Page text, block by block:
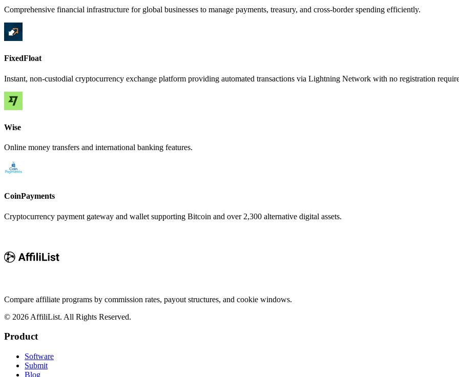
Comprehensive financial infrastructure for global businesses to manage payments, treasury, and cross-border spending efficiently.
FixedFloat
Instant, non-custodial cryptocurrency exchange platform providing automated transactions via Lightning Network with no registration
Wise
Online money transfers and international banking features.
CoinPayments
Cryptocurrency payment gateway and wallet supporting Bitcoin and over 2,300 alternative digital assets.
Compare affiliate programs by commission rates, payout structures, and cookie windows.
© 2026 AffiliList. All Rights Reserved.
Product
Software
Submit
Blog